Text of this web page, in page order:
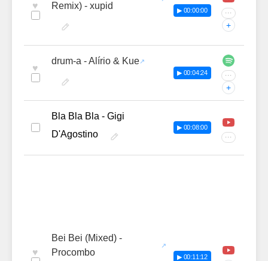
♥
Remix) - xupid
▶ 00:00:00 ···
+
♥
drum-a - Alírio & Kue
▶ 00:04:24 ···
+
Bla Bla Bla - Gigi
D'Agostino
▶ 00:08:00
···
♥
Bei Bei (Mixed) -
Procombo
▶ 00:11:12